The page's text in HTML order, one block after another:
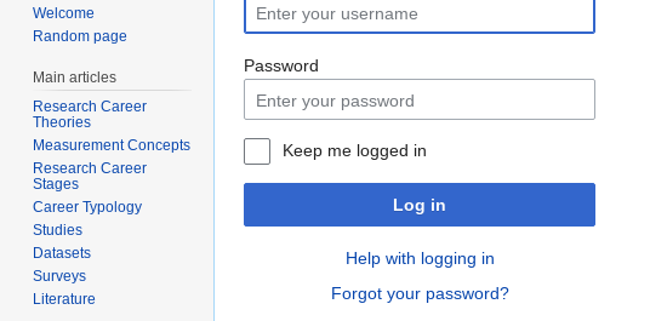
Password
Keep me logged in
Log in
Help with logging in
Forgot your password?
Welcome
Random page
Main articles
Research Career
Theories
Measurement Concepts
Research Career
Stages
Career Typology
Studies
Datasets
Surveys
Literature